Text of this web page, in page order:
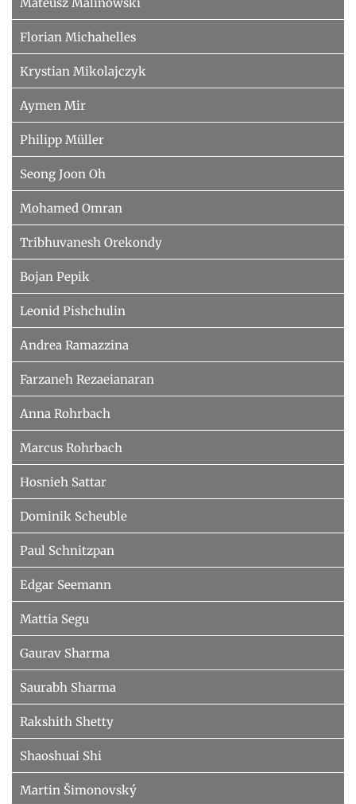
Mateusz Malinowski
Florian Michahelles
Krystian Mikolajczyk
Aymen Mir
Philipp Müller
Seong Joon Oh
Mohamed Omran
Tribhuvanesh Orekondy
Bojan Pepik
Leonid Pishchulin
Andrea Ramazzina
Farzaneh Rezaeianaran
Anna Rohrbach
Marcus Rohrbach
Hosnieh Sattar
Dominik Scheuble
Paul Schnitzpan
Edgar Seemann
Mattia Segu
Gaurav Sharma
Saurabh Sharma
Rakshith Shetty
Shaoshuai Shi
Martin Šimonovský